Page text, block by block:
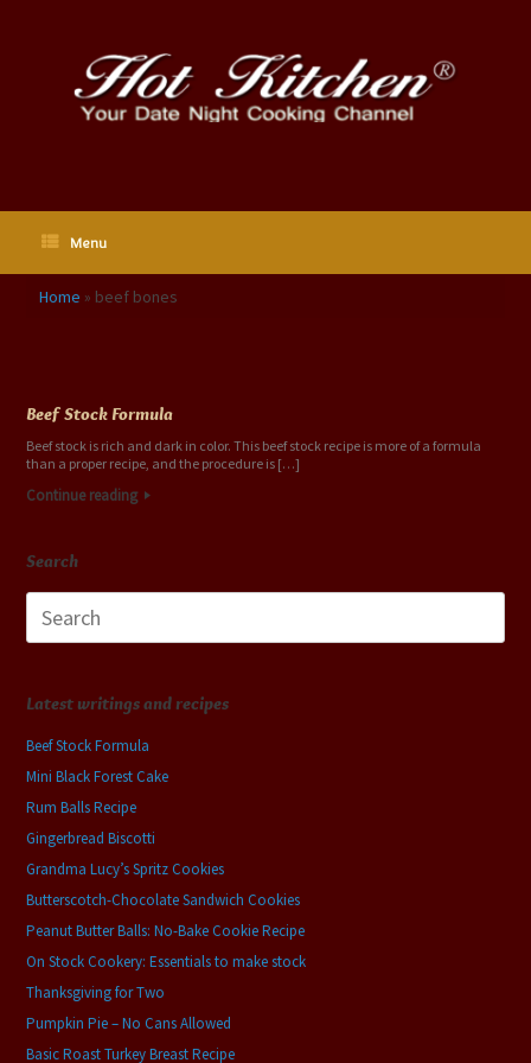
Menu
Home » beef bones
Beef Stock Formula
Beef stock is rich and dark in color. This beef stock recipe is more of a formula
than a proper recipe, and the procedure is […]
Continue reading
Search
for:
Latest writings and recipes
Beef Stock Formula
Mini Black Forest Cake
Rum Balls Recipe
Gingerbread Biscotti
Grandma Lucy’s Spritz Cookies
Butterscotch-Chocolate Sandwich Cookies
Peanut Butter Balls: No-Bake Cookie Recipe
On Stock Cookery: Essentials to make stock
Thanksgiving for Two
Pumpkin Pie – No Cans Allowed
Basic Roast Turkey Breast Recipe